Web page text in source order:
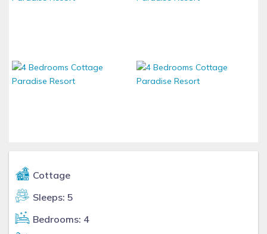
Cottage
Sleeps: 5
Bedrooms: 4